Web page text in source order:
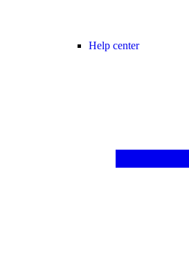
Help center